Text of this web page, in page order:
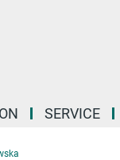
SERVICE